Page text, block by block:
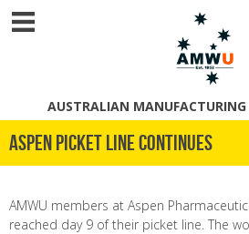
AUSTRALIAN
Aspen picket line continues
AMWU members at Aspen
reached day 9 of their picket line. The